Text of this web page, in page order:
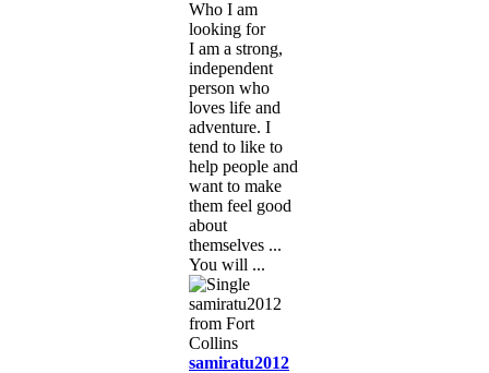
Who I am
looking for
I am a strong,
independent
person who
loves life and
adventure. I
tend to like to
help people and
want to make
them feel good
about
themselves ...
You will ...
samiratu2012